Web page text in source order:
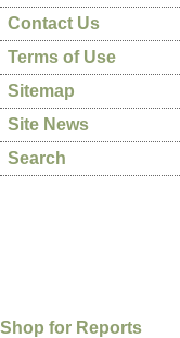
Contact Us
Terms of Use
Sitemap
Site News
Search
Shop for Reports